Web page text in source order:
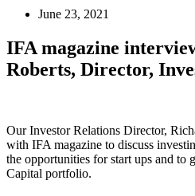
June 23, 2021
IFA magazine
Roberts, Director,
Our Investor Relations Director,
with IFA magazine to discuss
the opportunities for start ups and
Capital portfolio.